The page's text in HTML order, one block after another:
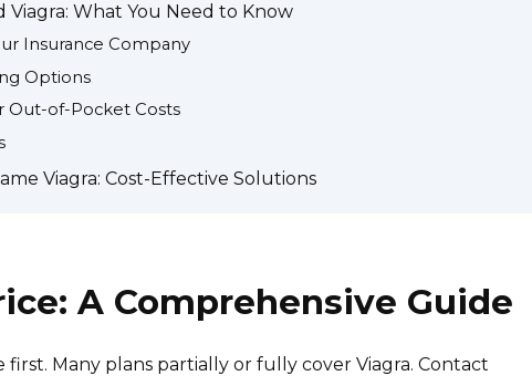
Viagra: What You Need to Know
Insurance Company
Options
Out-of-Pocket Costs
Viagra: Cost-Effective Solutions
A Comprehensive Guide
Many plans partially or fully cover Viagra. Contact